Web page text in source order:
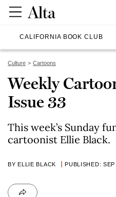
CALIFORNIA BOOK CLUB
Culture Cartoons
Weekly
Issue 33
This week’s Sunday
cartoonist Ellie Black.
BY ELLIE BLACK PUBLISHED: